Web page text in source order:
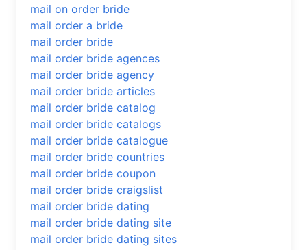
mail on order bride
mail order a bride
mail order bride
mail order bride agences
mail order bride agency
mail order bride articles
mail order bride catalog
mail order bride catalogs
mail order bride catalogue
mail order bride countries
mail order bride coupon
mail order bride craigslist
mail order bride dating
mail order bride dating site
mail order bride dating sites